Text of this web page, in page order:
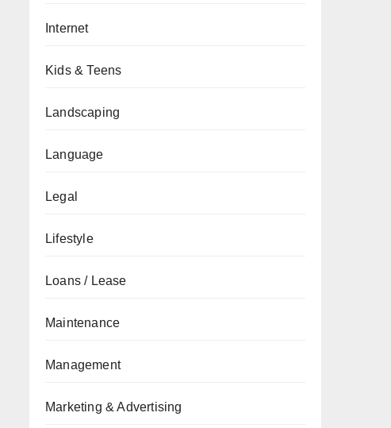
Internet
Kids & Teens
Landscaping
Language
Legal
Lifestyle
Loans / Lease
Maintenance
Management
Marketing & Advertising